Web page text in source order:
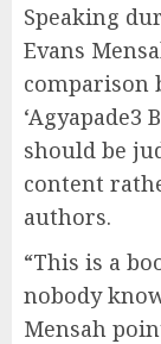
Speaking
Evans
comparison
‘Agyapade3
should be
content
authors.
“This is a
nobody
Mensah